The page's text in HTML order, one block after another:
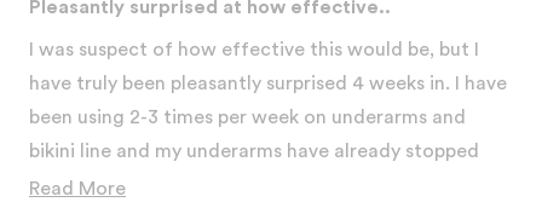
of
5
stars
Pleasantly surprised at how effective..
I was suspect of how effective this would be, but I
have truly been pleasantly surprised 4 weeks in. I have
been using 2-3 times per week on underarms and
bikini line and my underarms have already stopped
really growing. Bikini line has slowed waaaay down
Read MoreRead